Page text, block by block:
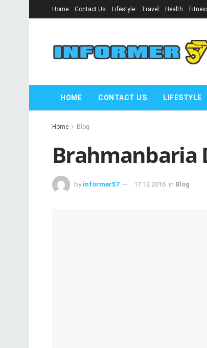
Home Contact Us Lifestyle Travel Health
HOME CONTACT US LIFESTYLE
Home Blog
Brahmanbaria
by informer57 17.12.2016 in Blog